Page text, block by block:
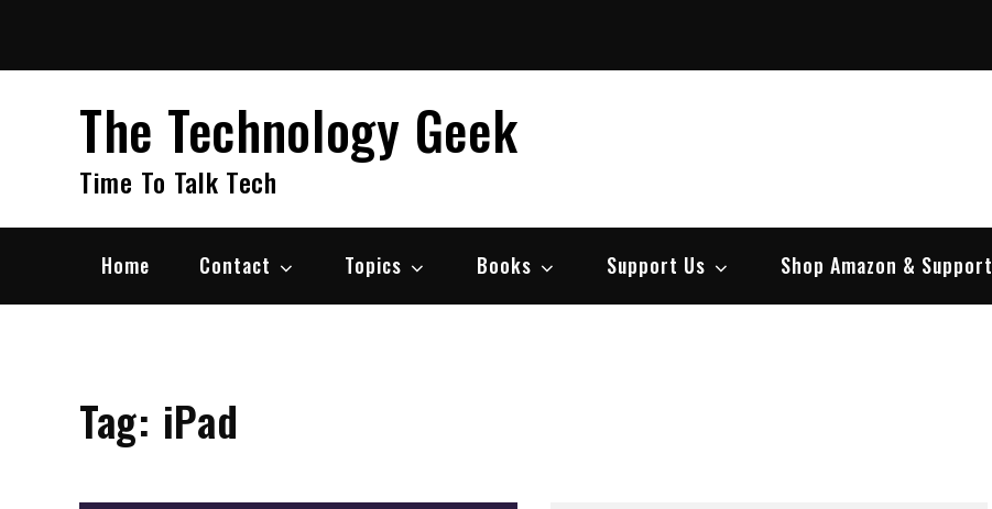
content
The Technology Geek
Time To Talk Tech
Home Contact Topics Books Support Us Shop Amazon & Support
Tag: iPad